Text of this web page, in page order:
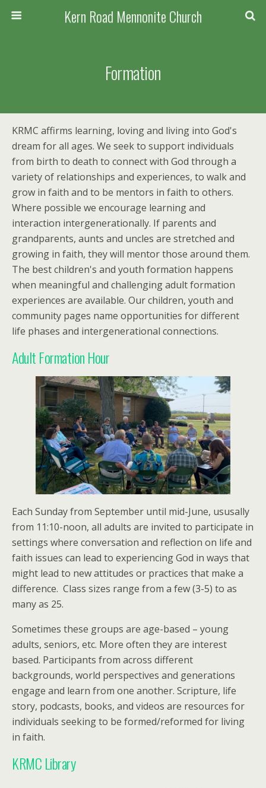
Kern Road Mennonite Church
Formation
KRMC affirms learning, loving and living into God's
dream for all ages. We seek to support individuals
from birth to death to connect with God through a
variety of relationships and experiences, to walk and
grow in faith and to be mentors in faith to others.
Where possible we encourage learning and
interaction intergenerationally. If parents and
grandparents, aunts and uncles are stretched and
growing in faith, they will mentor those around them.
The best children's and youth formation happens
when meaningful and challenging adult formation
experiences are available. Our children, youth and
community pages name opportunities for different
life phases and intergenerational connections.
Adult Formation Hour
Each Sunday from September until mid-June, ususally
from 11:10-noon, all adults are invited to participate in
settings where conversation and reflection on life and
faith issues can lead to experiencing God in ways that
might lead to new attitudes or practices that make a
difference. Class sizes range from a few (3-5) to as
many as 25.
Sometimes these groups are age-based – young
adults, seniors, etc. More often they are interest
based. Participants from across different
backgrounds, world perspectives and generations
engage and learn from one another. Scripture, life
story, podcasts, books, and videos are resources for
individuals seeking to be formed/reformed for living
in faith.
KRMC Library